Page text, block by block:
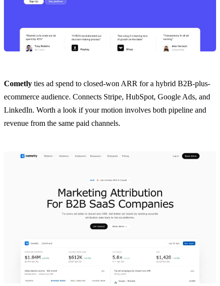
Cometly ties ad spend to closed-won ARR for a hybrid B2B-plus-
ecommerce audience. Connects Stripe, HubSpot, Google Ads, and
LinkedIn. Worth a look if your motion involves both pipeline and
revenue from the same paid channels.